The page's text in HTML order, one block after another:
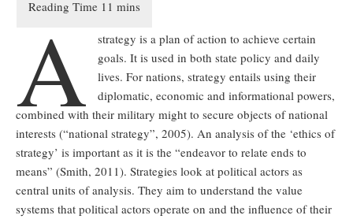
A
strategy is a plan of action to achieve certain
goals. It is used in both state policy and daily
lives. For nations, strategy entails using their
diplomatic, economic and informational powers,
combined with their military might to secure objects of national
interests (“national strategy”, 2005). An analysis of the ‘ethics of
strategy’ is important as it is the “endeavor to relate ends to
means” (Smith, 2011). Strategies look at political actors as
central units of analysis. They aim to understand the value
systems that political actors operate on and the influence of their